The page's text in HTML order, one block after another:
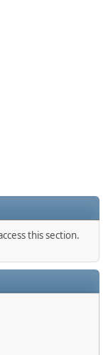
this section.